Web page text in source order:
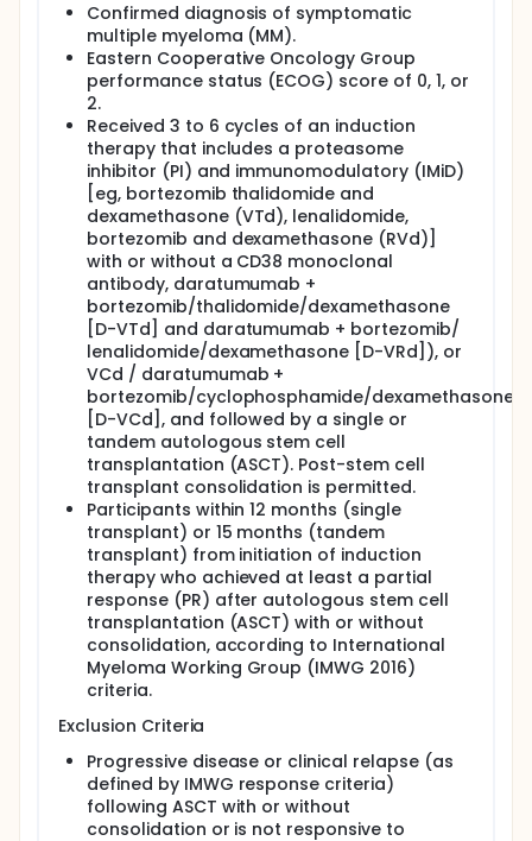
Confirmed diagnosis of symptomatic
multiple myeloma (MM).
Eastern Cooperative Oncology Group
performance status (ECOG) score of 0, 1, or
2.
Received 3 to 6 cycles of an induction
therapy that includes a proteasome
inhibitor (PI) and immunomodulatory (IMiD)
[eg, bortezomib thalidomide and
dexamethasone (VTd), lenalidomide,
bortezomib and dexamethasone (RVd)]
with or without a CD38 monoclonal
antibody, daratumumab +
bortezomib/thalidomide/dexamethasone
[D-VTd] and daratumumab + bortezomib/
lenalidomide/dexamethasone [D-VRd]), or
VCd / daratumumab +
bortezomib/cyclophosphamide/dexamethasone
[D-VCd], and followed by a single or
tandem autologous stem cell
transplantation (ASCT). Post-stem cell
transplant consolidation is permitted.
Participants within 12 months (single
transplant) or 15 months (tandem
transplant) from initiation of induction
therapy who achieved at least a partial
response (PR) after autologous stem cell
transplantation (ASCT) with or without
consolidation, according to International
Myeloma Working Group (IMWG 2016)
criteria.
Exclusion Criteria
Progressive disease or clinical relapse (as
defined by IMWG response criteria)
following ASCT with or without
consolidation or is not responsive to